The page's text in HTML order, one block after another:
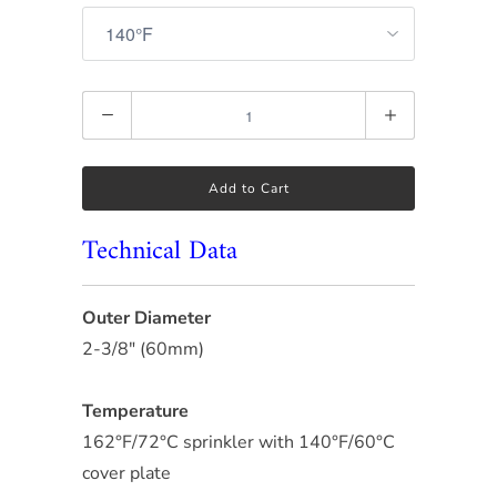
Add to Cart
Technical Data
Outer Diameter
2-3/8" (60mm)
Temperature
162°F/72°C sprinkler with 140°F/60°C
cover plate